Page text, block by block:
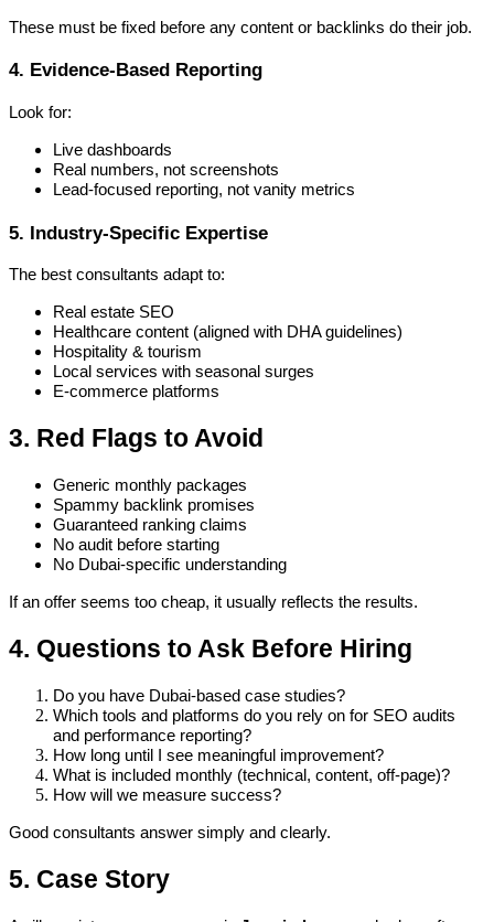
These must be fixed before any content or backlinks do their job.
4. Evidence-Based Reporting
Look for:
Live dashboards
Real numbers, not screenshots
Lead-focused reporting, not vanity metrics
5. Industry-Specific Expertise
The best consultants adapt to:
Real estate SEO
Healthcare content (aligned with DHA guidelines)
Hospitality & tourism
Local services with seasonal surges
E-commerce platforms
3. Red Flags to Avoid
Generic monthly packages
Spammy backlink promises
Guaranteed ranking claims
No audit before starting
No Dubai-specific understanding
If an offer seems too cheap, it usually reflects the results.
4. Questions to Ask Before Hiring
Do you have Dubai-based case studies?
Which tools and platforms do you rely on for SEO audits
and performance reporting?
How long until I see meaningful improvement?
What is included monthly (technical, content, off-page)?
How will we measure success?
Good consultants answer simply and clearly.
5. Case Story